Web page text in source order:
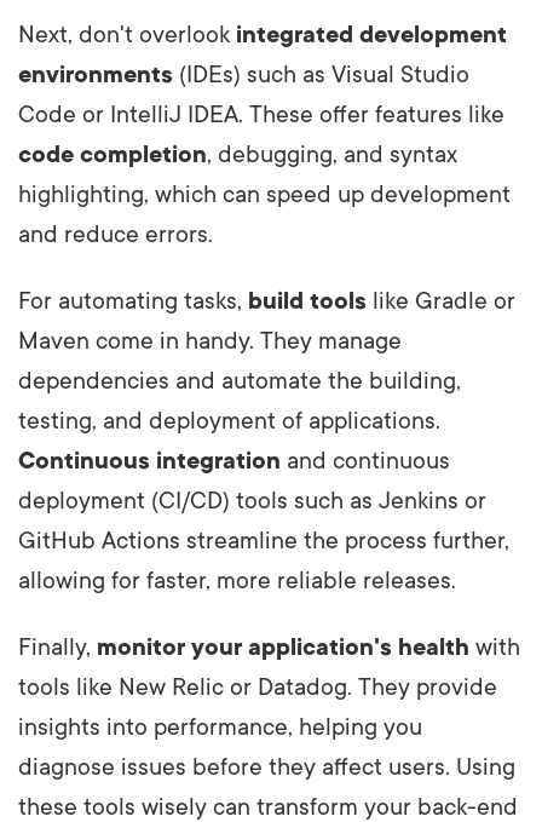
Next, don't overlook integrated development
environments (IDEs) such as Visual Studio
Code or IntelliJ IDEA. These offer features like
code completion, debugging, and syntax
highlighting, which can speed up development
and reduce errors.
For automating tasks, build tools like Gradle or
Maven come in handy. They manage
dependencies and automate the building,
testing, and deployment of applications.
Continuous integration and continuous
deployment (CI/CD) tools such as Jenkins or
GitHub Actions streamline the process further,
allowing for faster, more reliable releases.
Finally, monitor your application's health with
tools like New Relic or Datadog. They provide
insights into performance, helping you
diagnose issues before they affect users. Using
these tools wisely can transform your back-end